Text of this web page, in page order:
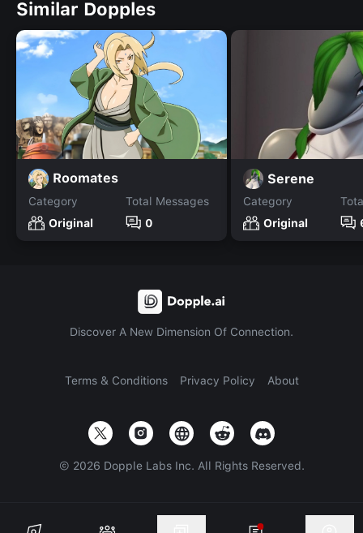
Similar Dopples
Roomates
Category
Original
Total Messages
0
Serene
Category
Original
Discover A New Dimension Of Connection.
Terms & Conditions Privacy Policy About
© 2026 Dopple Labs Inc. All Rights Reserved.